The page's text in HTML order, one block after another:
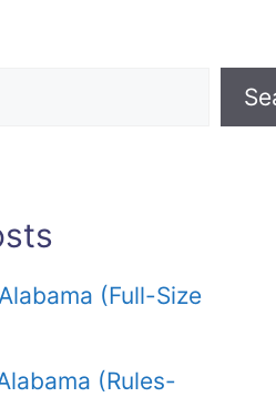
(Full-Size
(Rules-